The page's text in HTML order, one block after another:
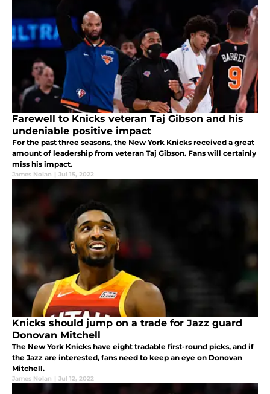
Farewell to Knicks veteran Taj Gibson and his
undeniable positive impact
For the past three seasons, the New York Knicks received a great
amount of leadership from veteran Taj Gibson. Fans will certainly
miss his impact.
James Nolan | Jul 15, 2022
Knicks should jump on a trade for Jazz guard
Donovan Mitchell
The New York Knicks have eight tradable first-round picks, and if
the Jazz are interested, fans need to keep an eye on Donovan
Mitchell.
James Nolan | Jul 12, 2022